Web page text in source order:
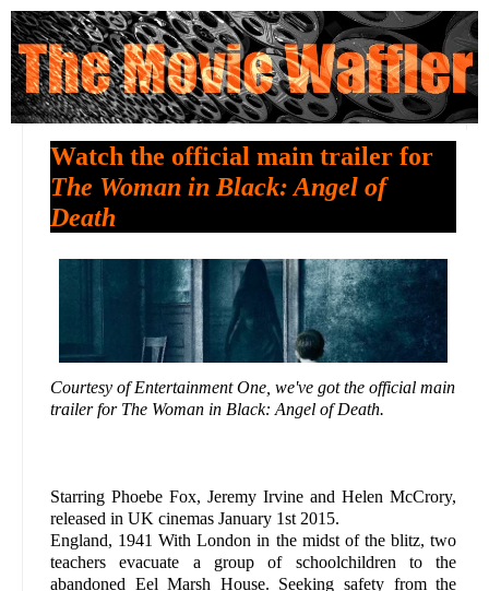
Watch the official main trailer for
The Woman in Black: Angel of
Death
Courtesy of Entertainment One, we've got the official main
trailer for The Woman in Black: Angel of Death.
Starring Phoebe Fox, Jeremy Irvine and Helen McCrory,
released in UK cinemas January 1st 2015.
England, 1941 With London in the midst of the blitz, two
teachers evacuate a group of schoolchildren to the
abandoned Eel Marsh House. Seeking safety from the